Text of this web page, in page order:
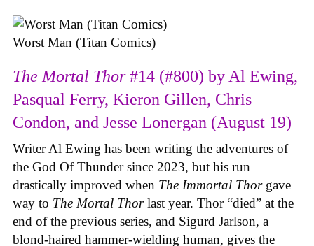
Worst Man (Titan Comics)
The Mortal Thor#14 (#800) by Al Ewing,
Pasqual Ferry, Kieron Gillen, Chris
Condon, and Jesse Lonergan (August 19)
Writer Al Ewing has been writing the adventures of
the God Of Thunder since 2023, but his run
drastically improved when The Immortal Thor gave
way to The Mortal Thorlast year. Thor “died” at the
end of the previous series, and Sigurd Jarlson, a
blond-haired hammer-wielding human, gives the